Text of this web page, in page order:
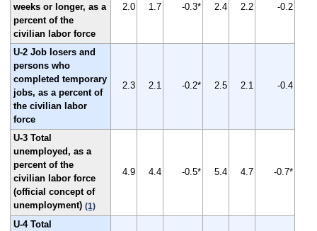
weeks or longer, as a
percent of the
civilian labor force
2.0 1.7 -0.3* 2.4 2.2 -0.2
U-2 Job losers and
persons who
completed temporary
jobs, as a percent of
the civilian labor
force
2.3 2.1 -0.2* 2.5 2.1 -0.4
U-3 Total
unemployed, as a
percent of the
civilian labor force
(official concept of
unemployment) (1)
4.9 4.4 -0.5* 5.4 4.7 -0.7*
U-4 Total